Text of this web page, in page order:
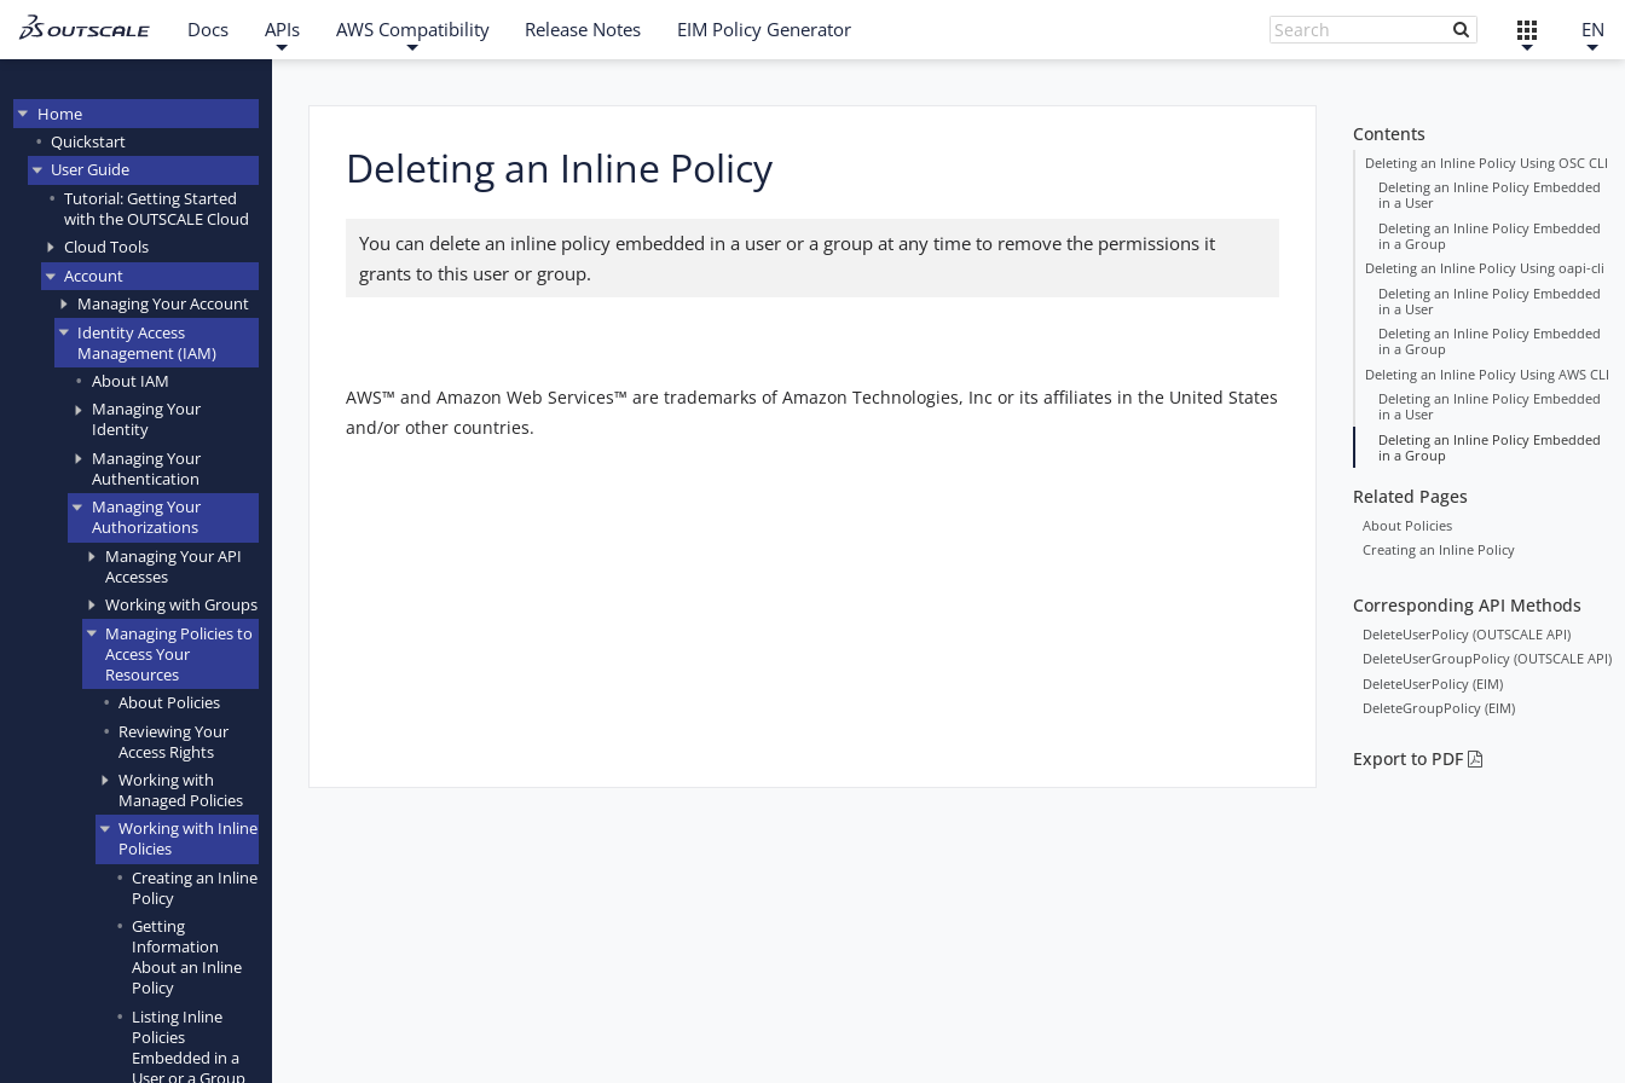
Docs APIs AWS Compatibility Release Notes EIM Policy Generator EN
Home
Quickstart
User Guide
Tutorial: Getting Started
with the OUTSCALE Cloud
Cloud Tools
Account
Managing Your Account
Identity Access
Management (IAM)
About IAM
Managing Your
Identity
Managing Your
Authentication
Managing Your
Authorizations
Managing Your API
Accesses
Working with Groups
Managing Policies to
Access Your
Resources
About Policies
Reviewing Your
Access Rights
Working with
Managed Policies
Working with Inline
Policies
Creating an Inline
Policy
Getting
Information
About an Inline
Policy
Listing Inline
Policies
Embedded in a
User or a Group
Contents
Deleting an Inline Policy Using OSC CLI
Deleting an Inline Policy Embedded
in a User
Deleting an Inline Policy Embedded
in a Group
Deleting an Inline Policy Using oapi-cli
Deleting an Inline Policy Embedded
in a User
Deleting an Inline Policy Embedded
in a Group
Deleting an Inline Policy Using AWS CLI
Deleting an Inline Policy Embedded
in a User
Deleting an Inline Policy Embedded
in a Group
Related Pages
About Policies
Creating an Inline Policy
Corresponding API Methods
DeleteUserPolicy (OUTSCALE API)
DeleteUserGroupPolicy (OUTSCALE API)
DeleteUserPolicy (EIM)
DeleteGroupPolicy (EIM)
Export to PDF
Deleting an Inline Policy
You can delete an inline policy embedded in a user or a group at any time to remove the permissions it
grants to this user or group.
AWS™ and Amazon Web Services™ are trademarks of Amazon Technologies, Inc or its affiliates in the United States
and/or other countries.